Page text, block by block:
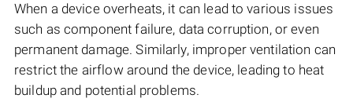
When a device overheats, it can lead to various issues
such as component failure, data corruption, or even
permanent damage. Similarly, improper ventilation can
restrict the airflow around the device, leading to heat
buildup and potential problems.